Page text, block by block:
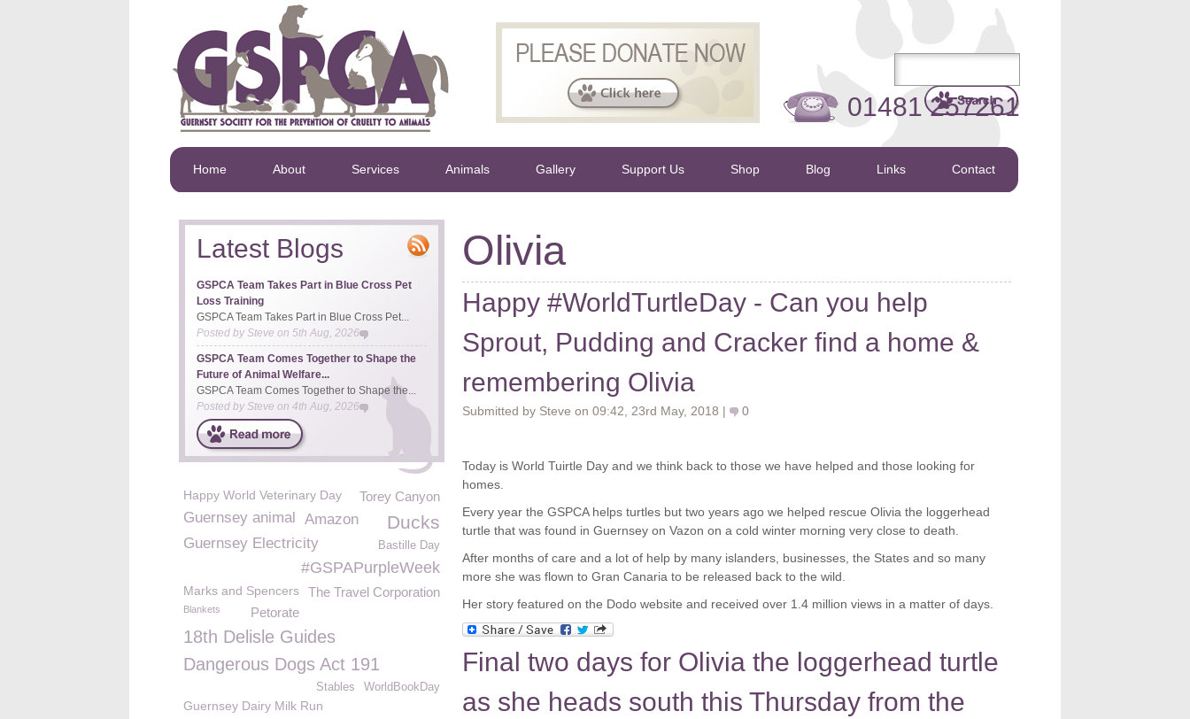
01481 257261
Home About Services Animals Gallery Support Us Shop Blog Links Contact
Olivia
Happy #WorldTurtleDay - Can you help
Sprout, Pudding and Cracker find a home &
remembering Olivia
Submitted by Steve on 09:42, 23rd May, 2018 | 0
Today is World Tuirtle Day and we think back to those we have helped and those looking for
homes.
Every year the GSPCA helps turtles but two years ago we helped rescue Olivia the loggerhead
turtle that was found in Guernsey on Vazon on a cold winter morning very close to death.
After months of care and a lot of help by many islanders, businesses, the States and so many
more she was flown to Gran Canaria to be released back to the wild.
Her story featured on the Dodo website and received over 1.4 million views in a matter of days.
Final two days for Olivia the loggerhead turtle
as she heads south this Thursday from the
Latest Blogs
GSPCA Team Takes Part in Blue Cross Pet
Loss Training
GSPCA Team Takes Part in Blue Cross Pet...
Posted bySteve on 5th Aug, 2026
GSPCA Team Comes Together to Shape the
Future of Animal Welfare...
GSPCA Team Comes Together to Shape the...
Posted by Steve on 4th Aug, 2026
Happy World Veterinary Day Torey Canyon
Guernsey animal Amazon Ducks
Guernsey Electricity Bastille Day
#GSPAPurpleWeek
Marks and Spencers
The Travel Corporation
Petorate
Blankets
18th Delisle Guides
Dangerous Dogs Act 191
WorldBookDay
Stables
Guernsey Dairy Milk Run